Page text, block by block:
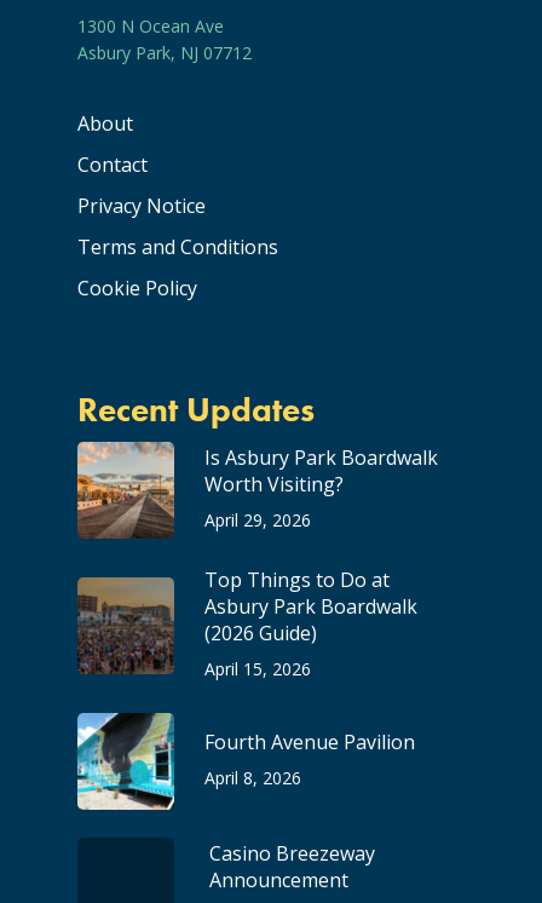
1300 N Ocean Ave
Asbury Park, NJ 07712
About
Contact
Privacy Notice
Terms and Conditions
Cookie Policy
Recent Updates
Is Asbury Park Boardwalk
Worth Visiting?
April 29, 2026
Top Things to Do at
Asbury Park Boardwalk
(2026 Guide)
April 15, 2026
Fourth Avenue Pavilion
April 8, 2026
Casino Breezeway
Announcement